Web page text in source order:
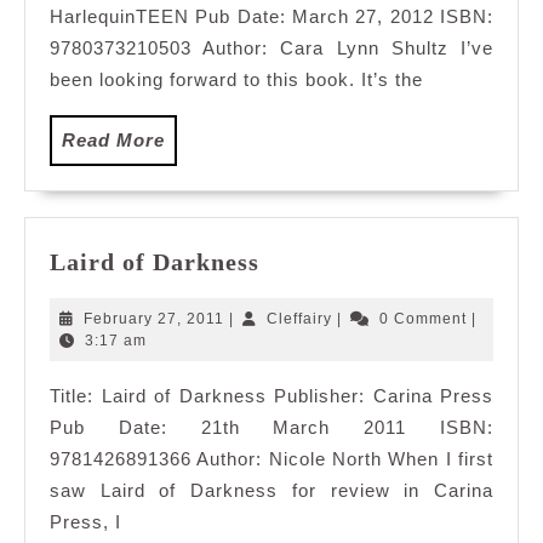
HarlequinTEEN Pub Date: March 27, 2012 ISBN:
9780373210503 Author: Cara Lynn Shultz I’ve
been looking forward to this book. It’s the
Read More
More
Laird of Darkness
Darkness
February 27, 2011 February
| Cleffairy Cleffairy
| 0 Comment |
3:17 am
Title: Laird of Darkness Publisher: Carina Press
Pub Date: 21th March 2011 ISBN:
9781426891366 Author: Nicole North When I first
saw Laird of Darkness for review in Carina
Press, I